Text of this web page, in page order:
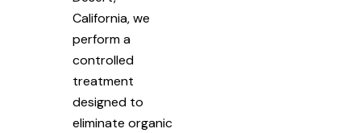
California, we
perform a
controlled
treatment
designed to
eliminate organic